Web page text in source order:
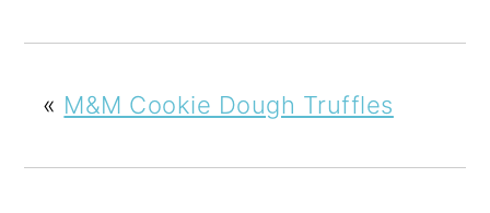
« M&M Cookie Dough Truffles